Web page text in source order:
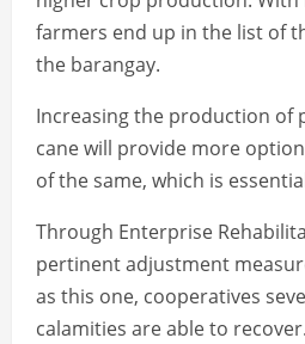
farmers end up in the list of
the barangay.
Increasing the production of
cane will provide more
of the same, which is
Through Enterprise
pertinent adjustment
as this one, cooperatives
calamities are able to recover.